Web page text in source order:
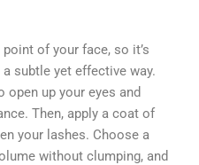
of your face, so it’s
subtle yet effective way.
up your eyes and
Then, apply a coat of
your lashes. Choose a
without clumping, and